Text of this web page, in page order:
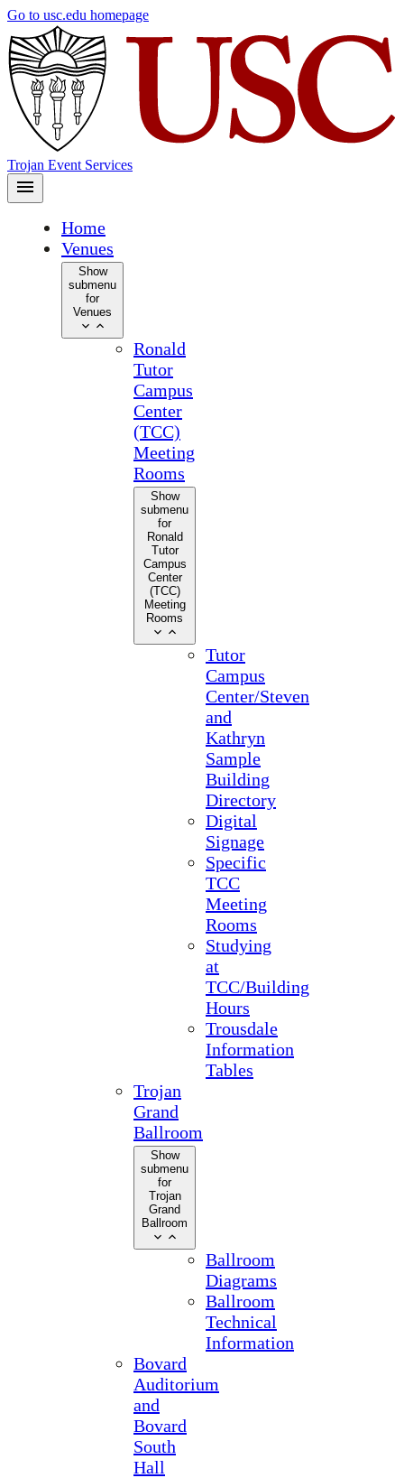
Skip
main
content
Go to usc.edu homepage
Trojan Event Services
Home
Venues
Show
submenu
for
Venues
Ronald
Tutor
Campus
Center
(TCC)
Meeting
Rooms
Show
submenu
for
Ronald
Tutor
Campus
Center
(TCC)
Meeting
Rooms
Tutor
Campus
Center/Steven
and
Kathryn
Sample
Building
Directory
Digital
Signage
Specific
TCC
Meeting
Rooms
Studying
at
TCC/Building
Hours
Trousdale
Information
Tables
Trojan
Grand
Ballroom
Show
submenu
for
Trojan
Grand
Ballroom
Ballroom
Diagrams
Ballroom
Technical
Information
Bovard
Auditorium
and
Bovard
South
Hall